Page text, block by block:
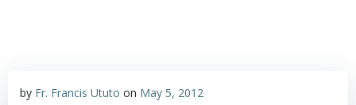
by Fr. Francis Ututo on May 5, 2012